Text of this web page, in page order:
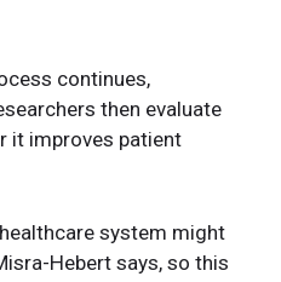
continues,
then evaluate
it improves patient
system might
Hebert says, so this